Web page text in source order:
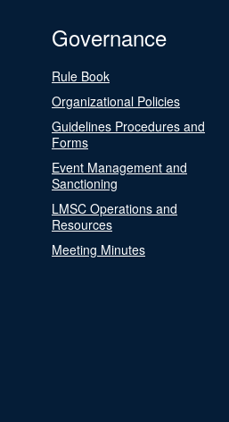
Governance
Rule Book
Organizational Policies
Guidelines Procedures and
Forms
Event Management and
Sanctioning
LMSC Operations and
Resources
Meeting Minutes